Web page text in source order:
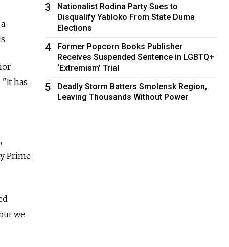
has
Prime
we
3
Nationalist Rodina Party Sues to
Disqualify Yabloko From State Duma
Elections
4
Former Popcorn Books Publisher
Receives Suspended Sentence in LGBTQ+
‘Extremism’ Trial
5
Deadly Storm Batters Smolensk Region,
Leaving Thousands Without Power